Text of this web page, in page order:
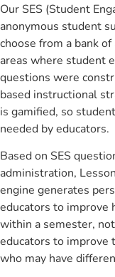
Our SES (Student
anonymous student
choose from a bank
areas where student
questions were
based instructional
is gamified, so
needed by educators.
Based on SES
administration,
engine generates
educators to improve
within a semester,
educators to improve
who may have